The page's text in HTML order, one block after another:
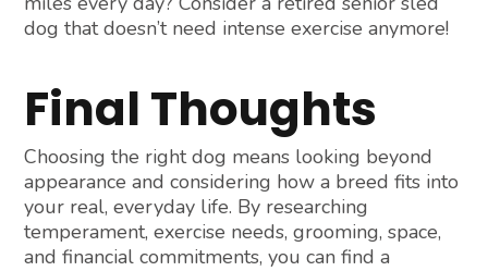
dog that doesn’t need intense exercise anymore!
Final Thoughts
Choosing the right dog means looking beyond
appearance and considering how a breed fits into
your real, everyday life. By researching
temperament, exercise needs, grooming, space,
and financial commitments, you can find a